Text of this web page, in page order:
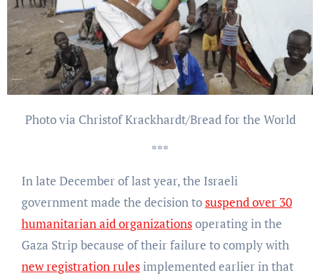
Photo via Christof Krackhardt/Bread for the World
***
In late December of last year, the Israeli
government made the decision tosuspend over 30
humanitarian aid organizationsoperating in the
Gaza Strip because of their failure to comply with
new registration rulesimplemented earlier in that